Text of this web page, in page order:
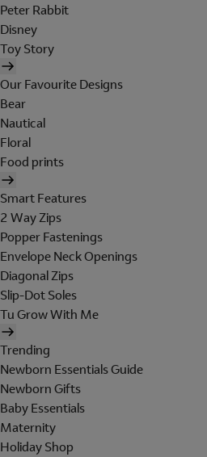
Peter Rabbit
Disney
Toy Story
Our Favourite Designs
Bear
Nautical
Floral
Food prints
Smart Features
2 Way Zips
Popper Fastenings
Envelope Neck Openings
Diagonal Zips
Slip-Dot Soles
Tu Grow With Me
Trending
Newborn Essentials Guide
Newborn Gifts
Baby Essentials
Maternity
Holiday Shop